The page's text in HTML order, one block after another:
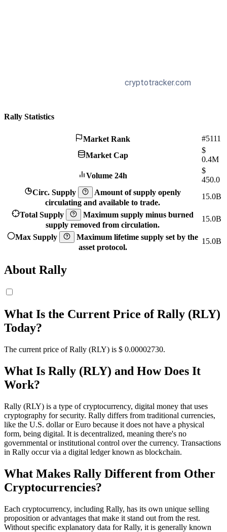
Rally Statistics
Market Rank
#5111
Market Cap
$
0.4M
Volume 24h
$
450.0
Circ. Supply
Amount of supply openly
circulating and available to trade.
15.0B
Total Supply
Maximum supply minus burned
supply removed from circulation.
15.0B
Max Supply
Maximum lifetime supply set by the
asset protocol.
15.0B
About Rally
What Is the Current Price of Rally (RLY)
Today?
The current price of Rally (RLY) is $ 0.00002730.
What Is Rally (RLY) and How Does It
Work?
Rally (RLY) is a type of cryptocurrency, digital money that uses
cryptography for security. Rally differs from traditional currencies,
like the U.S. dollar or Euro because it does not have a physical
form, being digital. It is decentralized, meaning there's no
governmental or institutional control over the currency. Transactions
in Rally occur via a digital ledger known as blockchain.
What Makes Rally Different from Other
Cryptocurrencies?
Each cryptocurrency, including Rally, has its own unique selling
proposition or advantages that make it stand out from the rest.
Without specific explanatory data for Rally, it is generally known